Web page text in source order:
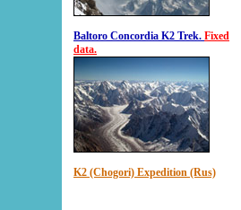
Baltoro Concordia K2 Trek. Fixed
data.
K2 (Chogori) Expedition (Rus)